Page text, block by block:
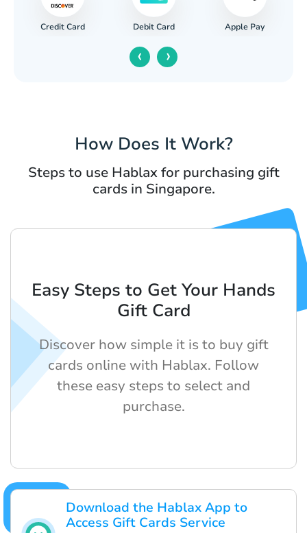
Credit Card Debit Card Apple Pay
‹ ›
How Does It Work?
Steps to use Hablax for purchasing gift
cards in Singapore.
Download the Hablax App to
Access Gift Cards Service
Easy Steps to Get Your Hands
Gift Card
Discover how simple it is to buy gift
cards online with Hablax. Follow
these easy steps to select and
purchase.